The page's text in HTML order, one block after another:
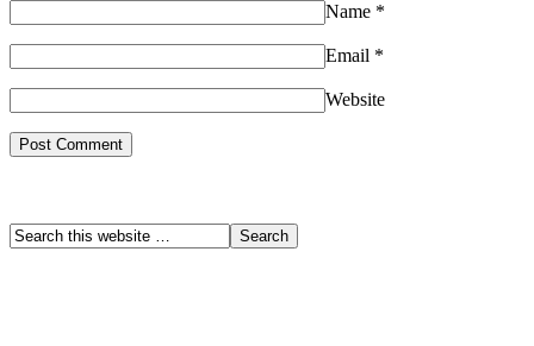
Name *
Email *
Website